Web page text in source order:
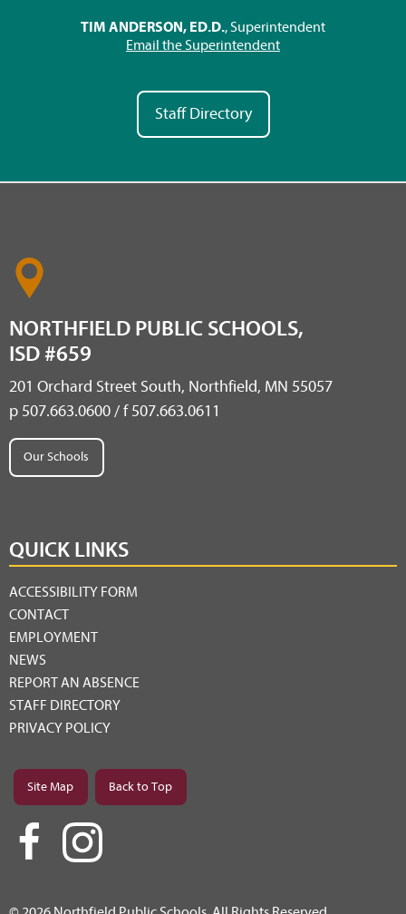
TIM ANDERSON, ED.D., Superintendent
Email the Superintendent
Staff Directory
NORTHFIELD PUBLIC SCHOOLS,
ISD #659
201 Orchard Street South, Northfield, MN 55057
p 507.663.0600 / f 507.663.0611
Our Schools
QUICK LINKS
ACCESSIBILITY FORM
CONTACT
EMPLOYMENT
NEWS
REPORT AN ABSENCE
STAFF DIRECTORY
PRIVACY POLICY
Site Map Back to Top